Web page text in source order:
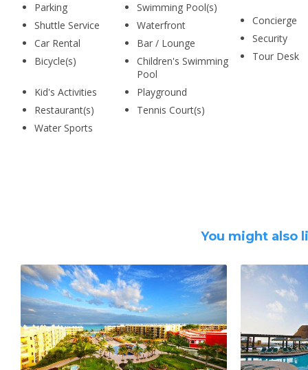
Parking
Swimming Pool(s)
Shuttle Service
Waterfront
Car Rental
Bar / Lounge
Bicycle(s)
Children's Swimming
Pool
Kid's Activities
Playground
Restaurant(s)
Tennis Court(s)
Water Sports
Concierge
Security
Tour Desk
You might also